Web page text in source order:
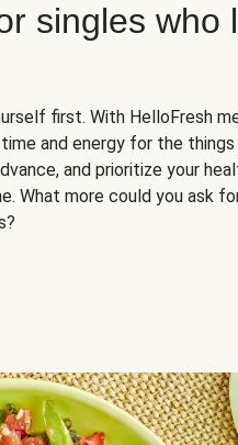
singles who
first. With HelloFresh
and energy for the
and prioritize your
What more could you ask